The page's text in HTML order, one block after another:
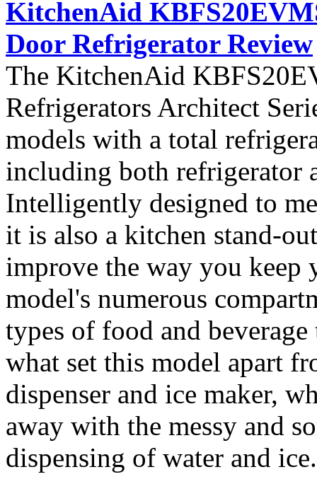
KitchenAid
Door Refrigerator Review
The KitchenAid
Refrigerators Architect
models with a total
including both refrigerator
Intelligently designed to
it is also a kitchen stand-
improve the way you keep
model's numerous
types of food and
what set this model apart
dispenser and ice maker,
away with the messy and
dispensing of water and ice.